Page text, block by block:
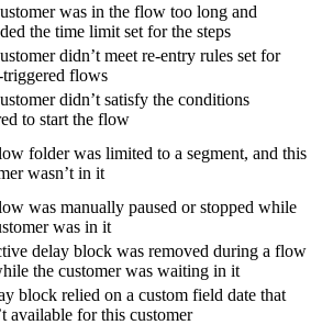
was in the flow too long and
the time limit set for the steps
didn’t meet re-entry rules set for
triggered flows
didn’t satisfy the conditions
to start the flow
folder was limited to a segment, and this
wasn’t in it
was manually paused or stopped while
was in it
delay block was removed during a flow
the customer was waiting in it
block relied on a custom field date that
available for this customer